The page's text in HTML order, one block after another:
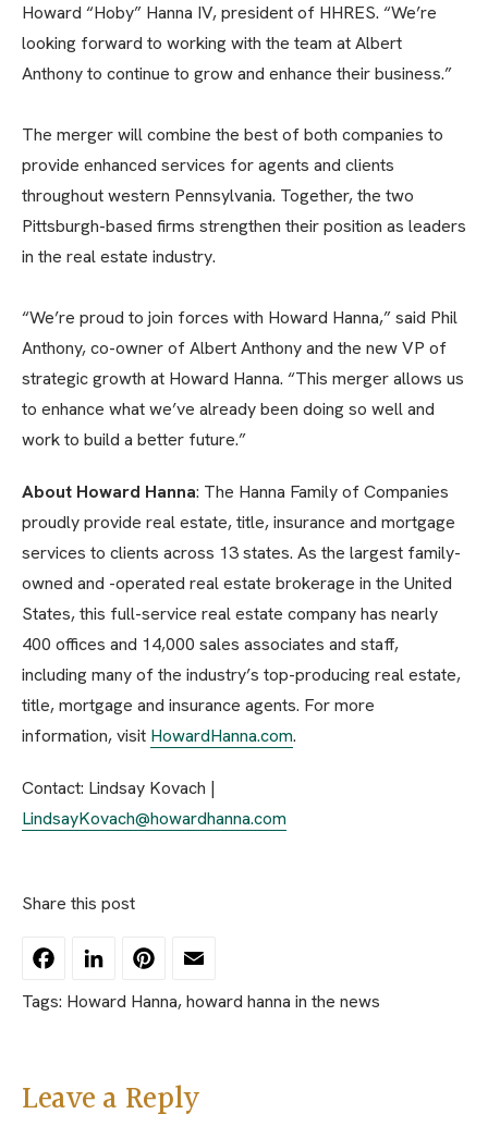
Howard “Hoby” Hanna IV, president of HHRES. “We’re
looking forward to working with the team at Albert
Anthony to continue to grow and enhance their business.”
The merger will combine the best of both companies to
provide enhanced services for agents and clients
throughout western Pennsylvania. Together, the two
Pittsburgh-based firms strengthen their position as leaders
in the real estate industry.
“We’re proud to join forces with Howard Hanna,” said Phil
Anthony, co-owner of Albert Anthony and the new VP of
strategic growth at Howard Hanna. “This merger allows us
to enhance what we’ve already been doing so well and
work to build a better future.”
About Howard Hanna: The Hanna Family of Companies
proudly provide real estate, title, insurance and mortgage
services to clients across 13 states. As the largest family-
owned and -operated real estate brokerage in the United
States, this full-service real estate company has nearly
400 offices and 14,000 sales associates and staff,
including many of the industry’s top-producing real estate,
title, mortgage and insurance agents. For more
information, visit HowardHanna.com.
Contact: Lindsay Kovach |
LindsayKovach@howardhanna.com
Share this post
FacebookLinkedInPinterest
Tags: Howard Hanna,howard hanna in the news
Leave a Reply